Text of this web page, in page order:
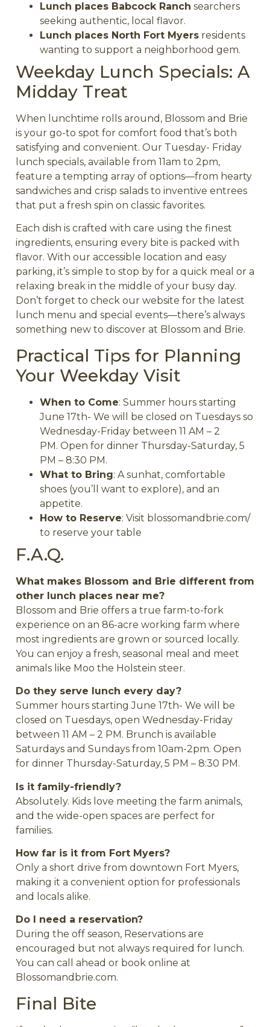
Lunch places Babcock Ranch searchers
seeking authentic, local flavor.
Lunch places North Fort Myers residents
wanting to support a neighborhood gem.
Weekday Lunch Specials: A
Midday Treat
When lunchtime rolls around, Blossom and Brie
is your go-to spot for comfort food that’s both
satisfying and convenient. Our Tuesday- Friday
lunch specials, available from 11am to 2pm,
feature a tempting array of options—from hearty
sandwiches and crisp salads to inventive entrees
that put a fresh spin on classic favorites.
Each dish is crafted with care using the finest
ingredients, ensuring every bite is packed with
flavor. With our accessible location and easy
parking, it’s simple to stop by for a quick meal or a
relaxing break in the middle of your busy day.
Don’t forget to check our website for the latest
lunch menu and special events—there’s always
something new to discover at Blossom and Brie.
Practical Tips for Planning
Your Weekday Visit
When to Come: Summer hours starting
June 17th- We will be closed on Tuesdays so
Wednesday-Friday between 11 AM – 2
PM. Open for dinner Thursday-Saturday, 5
PM – 8:30 PM.
What to Bring: A sunhat, comfortable
shoes (you’ll want to explore), and an
appetite.
How to Reserve: Visit blossomandbrie.com/
to reserve your table
F.A.Q.
What makes Blossom and Brie different from
other lunch places near me?
Blossom and Brie offers a true farm-to-fork
experience on an 86-acre working farm where
most ingredients are grown or sourced locally.
You can enjoy a fresh, seasonal meal and meet
animals like Moo the Holstein steer.
Do they serve lunch every day?
Summer hours starting June 17th- We will be
closed on Tuesdays, open Wednesday-Friday
between 11 AM – 2 PM. Brunch is available
Saturdays and Sundays from 10am-2pm. Open
for dinner Thursday-Saturday, 5 PM – 8:30 PM.
Is it family-friendly?
Absolutely. Kids love meeting the farm animals,
and the wide-open spaces are perfect for
families.
How far is it from Fort Myers?
Only a short drive from downtown Fort Myers,
making it a convenient option for professionals
and locals alike.
Do I need a reservation?
During the off season, Reservations are
encouraged but not always required for lunch.
You can call ahead or book online at
Blossomandbrie.com.
Final Bite